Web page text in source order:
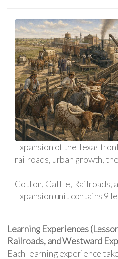
Expansion of the Texas
railroads, urban growth,
Cotton, Cattle, Railroads,
Expansion unit contains 9
Learning Experiences
Railroads, and Westward
Each learning experience